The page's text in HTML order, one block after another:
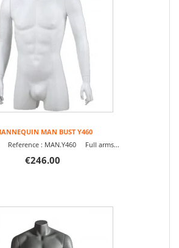
MAN BUST Y460
Reference : MAN.Y460 Full arms...
€246.00